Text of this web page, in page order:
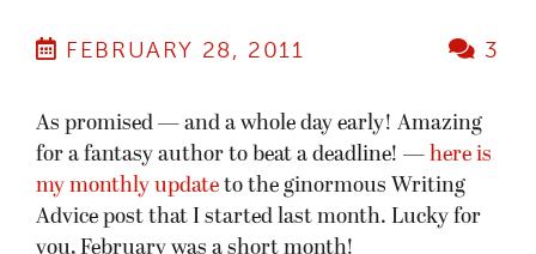
FEBRUARY 28, 2011 3
As promised — and a whole day early! Amazing
for a fantasy author to beat a deadline! — here is
my monthly update to the ginormous Writing
Advice post that I started last month. Lucky for
you, February was a short month!